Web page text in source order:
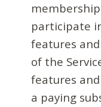
participate
features
of the
features
a paying